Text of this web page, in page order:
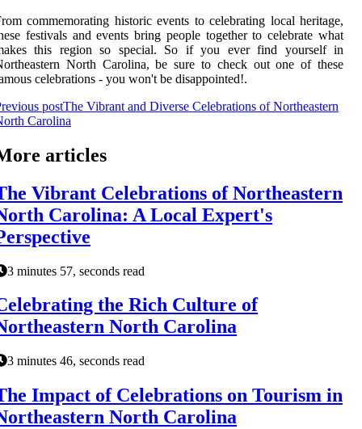
commemorating historic events to celebrating local heritage,
festivals and events bring people together to celebrate what
this region so special. So if you ever find yourself in
North Carolina, be sure to check out one of these
celebrations - you won't be disappointed!.
postThe Vibrant and Diverse Celebrations of Northeastern
Carolina
articles
Vibrant Celebrations of Northeastern
Carolina: A Local Expert's
3 minutes 57, seconds read
the Rich Culture of
North Carolina
3 minutes 46, seconds read
Impact of Celebrations on Tourism in
North Carolina